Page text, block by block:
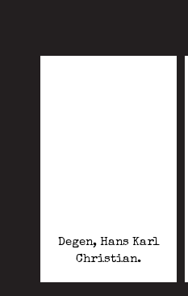
Degen, Hans Karl
Christian.